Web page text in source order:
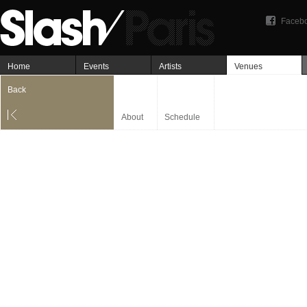
Home Events Artists Venues
Back
About Schedule